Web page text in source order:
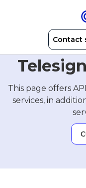
Contact
This page offers
services, in